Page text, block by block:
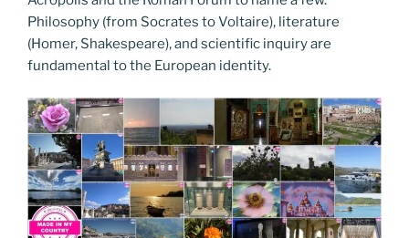
Philosophy (from Socrates to Voltaire), literature
(Homer, Shakespeare), and scientific inquiry are
fundamental to the European identity.